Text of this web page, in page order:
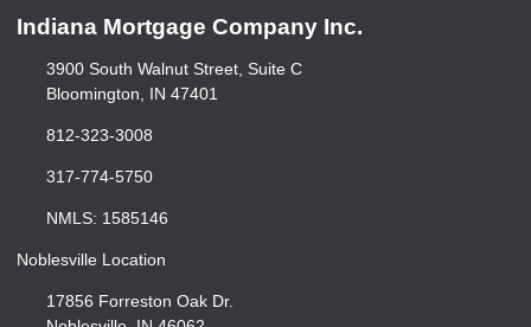
Indiana Mortgage Company Inc.
3900 South Walnut Street, Suite C
Bloomington, IN 47401
812-323-3008
317-774-5750
NMLS: 1585146
Noblesville Location
17856 Forreston Oak Dr.